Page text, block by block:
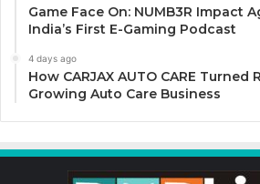
Game Face On: NUMB3R Impact
India’s First E-Gaming Podcast
4 days ago
How CARJAX AUTO CARE Turned
Growing Auto Care Business